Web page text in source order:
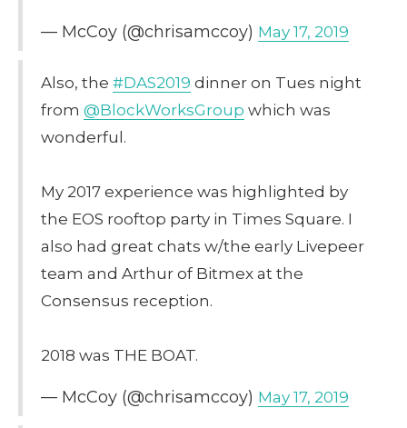
— McCoy (@chrisamccoy) May 17, 2019
Also, the #DAS2019 dinner on Tues night
from @BlockWorksGroup which was
wonderful.
My 2017 experience was highlighted by
the EOS rooftop party in Times Square. I
also had great chats w/the early Livepeer
team and Arthur of Bitmex at the
Consensus reception.
2018 was THE BOAT.
— McCoy (@chrisamccoy) May 17, 2019